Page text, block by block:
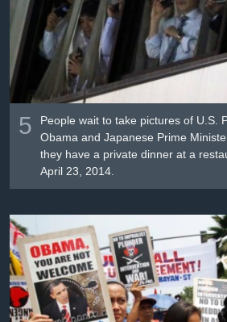
5
People wait to take pictures of U.S.
Obama and Japanese Prime
they have a private dinner at a
April 23, 2014.